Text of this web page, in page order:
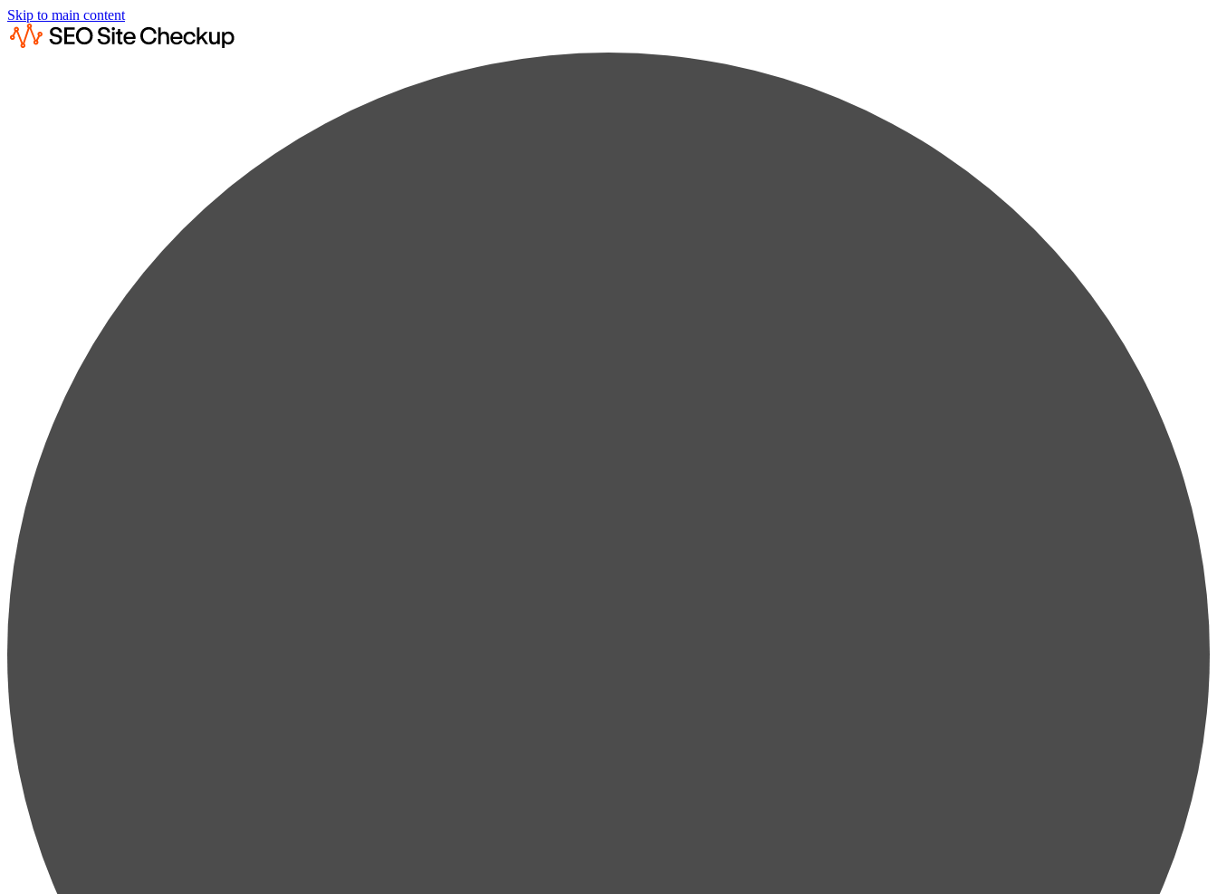
Skip to main content